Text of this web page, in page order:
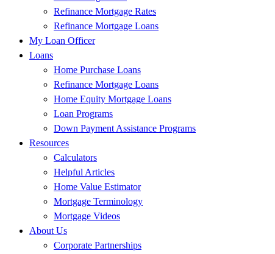
Refinance Mortgage Rates
Refinance Mortgage Loans
My Loan Officer
Loans
Home Purchase Loans
Refinance Mortgage Loans
Home Equity Mortgage Loans
Loan Programs
Down Payment Assistance Programs
Resources
Calculators
Helpful Articles
Home Value Estimator
Mortgage Terminology
Mortgage Videos
About Us
Corporate Partnerships